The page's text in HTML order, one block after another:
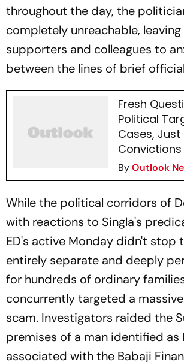
throughout the day, the
completely unreachable, leaving
supporters and colleagues to
between the lines of brief
Fresh
Political
Cases, Just
Convictions
ByOutlook
While the political corridors of
with reactions to Singla's
ED's active Monday didn't stop
entirely separate and deeply
for hundreds of ordinary
concurrently targeted a
scam. Investigators raided the
premises of a man identified as
associated with the Babaji